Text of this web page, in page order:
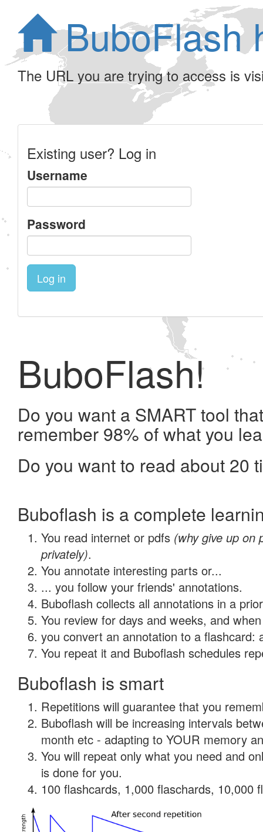
BuboFlash
The URL you are trying to access is
Existing user? Log in
Username
Password
Log in
BuboFlash!
Do you want a SMART tool
remember 98% of what you
Do you want to read about 20
Buboflash is a complete
You read internet or pdfs (why give up on
privately).
You annotate interesting parts or...
... you follow your friends' annotations.
Buboflash collects all annotations in a
You review for days and weeks, and
you convert an annotation to a flashcard:
You repeat it and Buboflash schedules
Buboflash is smart
Repetitions will guarantee that you
Buboflash will be increasing intervals
month etc - adapting to YOUR memory
You will repeat only what you need and
is done for you.
100 flashcards, 1,000 flaschards, 10,000